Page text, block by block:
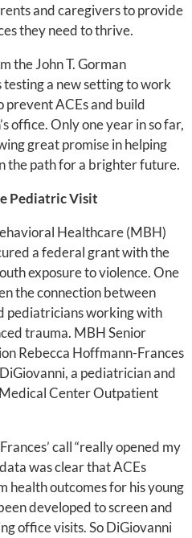
and caregivers to provide
they need to thrive.
the John T. Gorman
a new setting to work
ACEs and build
office. Only one year in so far,
great promise in helping
the path for a brighter future.
Pediatric Visit
Healthcare (MBH)
a federal grant with the
exposure to violence. One
the connection between
pediatricians working with
trauma. MBH Senior
Rebecca Hoffmann-Frances
a pediatrician and
Center Outpatient
call “really opened my
was clear that ACEs
health outcomes for his young
developed to screen and
office visits. So DiGiovanni